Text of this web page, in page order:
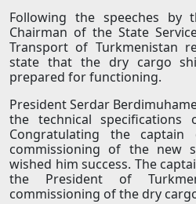
Following the speeches by
Chairman of the State
Transport of Turkmenistan
state that the dry cargo
prepared for functioning.
President Serdar
the technical
Congratulating the
commissioning of the new
wished him success. The
the President of
commissioning of the dry